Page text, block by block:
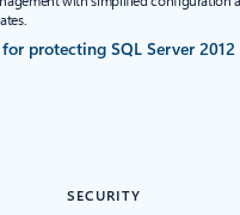
protecting SQL Server 2012
SECURITY